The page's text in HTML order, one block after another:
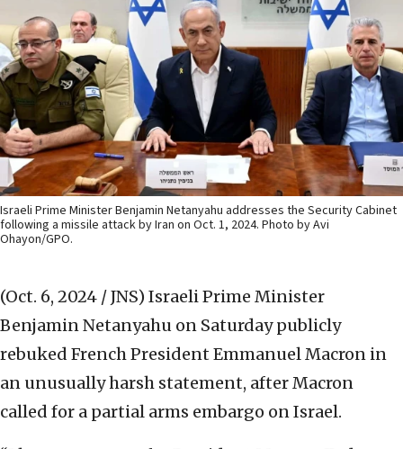
Israeli Prime Minister Benjamin Netanyahu addresses the Security Cabinet
following a missile attack by Iran on Oct. 1, 2024. Photo by Avi
Ohayon/GPO.
(Oct. 6, 2024 / JNS) Israeli Prime Minister
Benjamin Netanyahu on Saturday publicly
rebuked French President Emmanuel Macron in
an unusually harsh statement, after Macron
called for a partial arms embargo on Israel.